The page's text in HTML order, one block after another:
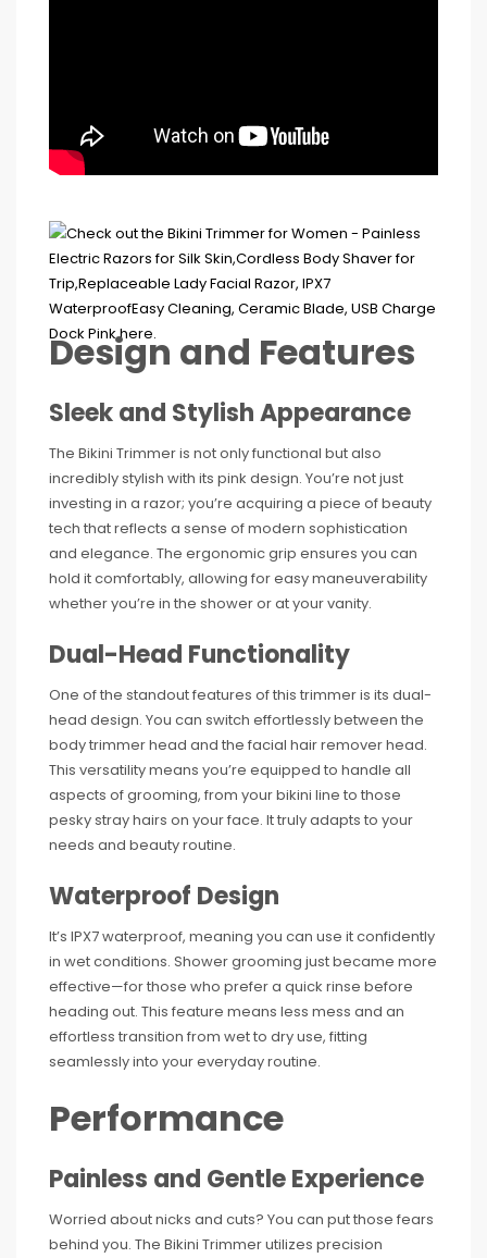
Design and Features
Sleek and Stylish Appearance
The Bikini Trimmer is not only functional but also
incredibly stylish with its pink design. You’re not just
investing in a razor; you’re acquiring a piece of beauty
tech that reflects a sense of modern sophistication
and elegance. The ergonomic grip ensures you can
hold it comfortably, allowing for easy maneuverability
whether you’re in the shower or at your vanity.
Dual-Head Functionality
One of the standout features of this trimmer is its dual-
head design. You can switch effortlessly between the
body trimmer head and the facial hair remover head.
This versatility means you’re equipped to handle all
aspects of grooming, from your bikini line to those
pesky stray hairs on your face. It truly adapts to your
needs and beauty routine.
Waterproof Design
It’s IPX7 waterproof, meaning you can use it confidently
in wet conditions. Shower grooming just became more
effective—for those who prefer a quick rinse before
heading out. This feature means less mess and an
effortless transition from wet to dry use, fitting
seamlessly into your everyday routine.
Performance
Painless and Gentle Experience
Worried about nicks and cuts? You can put those fears
behind you. The Bikini Trimmer utilizes precision